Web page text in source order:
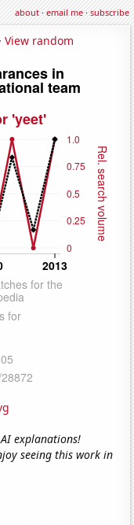
about·email me·subscribe
View random
explanations!
seeing this work in